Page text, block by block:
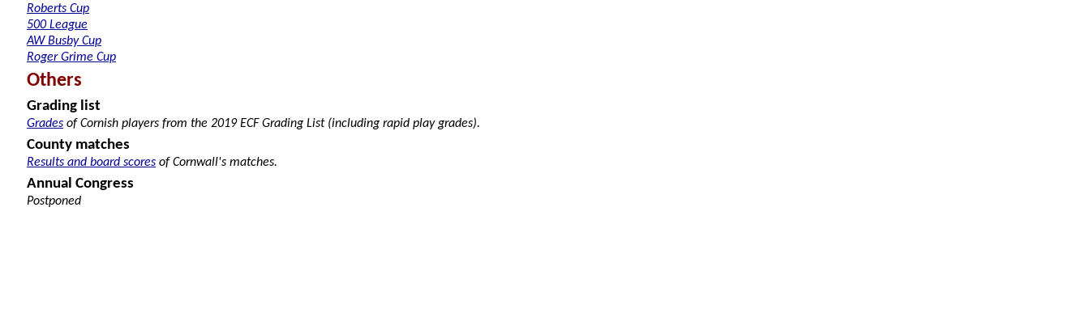
Roberts Cup
500 League
AW Busby Cup
Roger Grime Cup
Others
Grading list
Grades of Cornish players from the 2019 ECF Grading List (including rapid play grades).
County matches
Results and board scores of Cornwall's matches.
Annual Congress
Postponed